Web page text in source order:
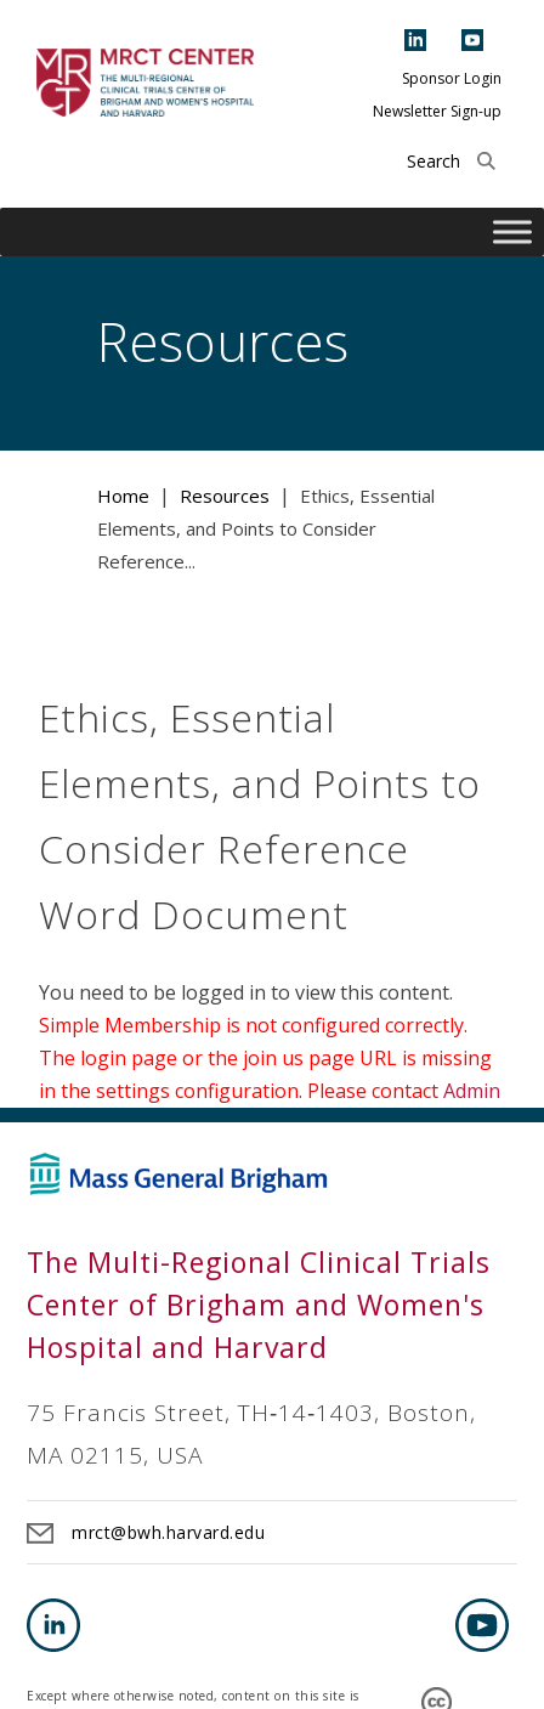
content
Center of Brigham
and Women's
Harvard
Sponsor Login
Newsletter Sign-up
Resources
Home | Resources |
Ethics, Essential
Elements, and Points to Consider
Reference...
Ethics, Essential
Elements, and Points to
Consider Reference
Word Document
You need to be logged in to view this content.
Simple Membership is not configured correctly.
The login page or the join us page URL is missing
in the settings configuration. Please contactAdmin
The Multi-Regional Clinical Trials
Center of Brigham and Women's
Hospital and Harvard
75 Francis Street, TH‐14‐1403, Boston,
MA 02115, USA
mrct@bwh.harvard.edu
Except where otherwise noted, content on this site is